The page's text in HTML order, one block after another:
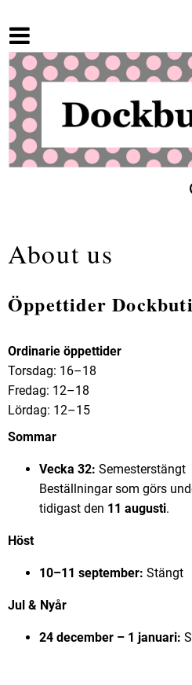
About us
Öppettider
Ordinarie öppettider
Torsdag: 16–18
Fredag: 12–18
Lördag: 12–15
Sommar
Vecka 32: Semesterstängt
Beställningar som görs
tidigast den 11 augusti.
Höst
10–11 september: Stängt
Jul & Nyår
24 december – 1 januari: